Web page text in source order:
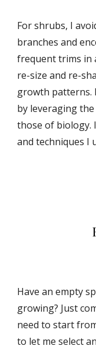
For shrubs, I
branches and
frequent trims in
re-size and re-
growth patterns.
by leveraging
those of biology.
and techniques I
Have an empty
growing? Just
need to start
to let me select